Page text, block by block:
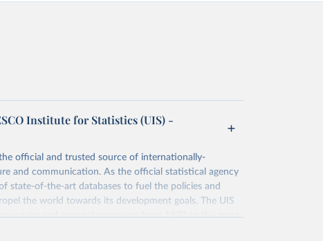
Institute for Statistics (UIS) -
official and trusted source of internationally-
and communication. As the official statistical agency
state-of-the-art databases to fuel the policies and
the world towards its development goals. The UIS
and regional groupings from 1970 to the most